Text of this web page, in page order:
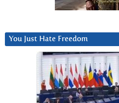
You Just Hate Freedom